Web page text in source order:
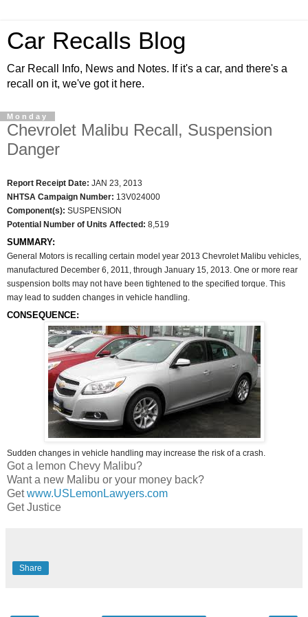
Car Recalls Blog
Car Recall Info, News and Notes. If it's a car, and there's a
recall on it, we've got it here.
Monday
Chevrolet Malibu Recall, Suspension
Danger
Report Receipt Date: JAN 23, 2013
NHTSA Campaign Number: 13V024000
Component(s): SUSPENSION
Potential Number of Units Affected: 8,519
SUMMARY:
General Motors is recalling certain model year 2013 Chevrolet Malibu vehicles,
manufactured December 6, 2011, through January 15, 2013. One or more rear
suspension bolts may not have been tightened to the specified torque. This
may lead to sudden changes in vehicle handling.
CONSEQUENCE:
Sudden changes in vehicle handling may increase the risk of a crash.
Got a lemon Chevy Malibu?
Want a new Malibu or your money back?
Getwww.USLemonLawyers.com
Get Justice
Share